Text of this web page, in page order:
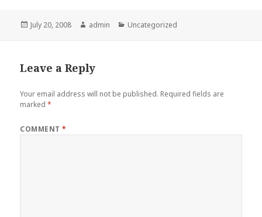
Posted
July 20, 2008 Author
admin Categories
Uncategorized
Leave a Reply
Your email address will not be published. Required fields are
marked*
COMMENT*